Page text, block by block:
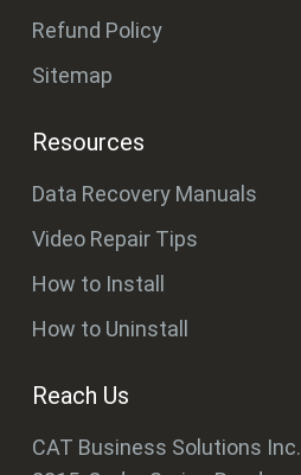
Refund Policy
Sitemap
Resources
Data Recovery Manuals
Video Repair Tips
How to Install
How to Uninstall
Reach Us
CAT Business Solutions Inc.